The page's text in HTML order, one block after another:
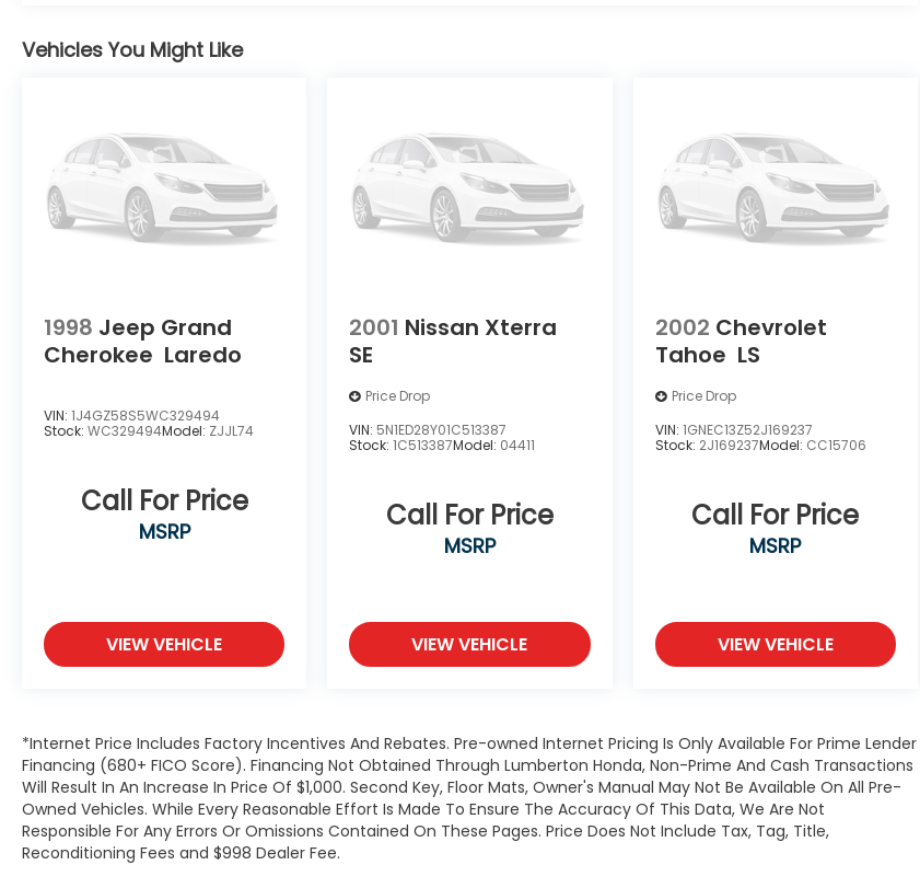
Vehicles You Might Like
1998 Jeep Grand
Cherokee Laredo
VIN: 1J4GZ58S5WC329494
Stock: WC329494Model: ZJJL74
Call For Price
MSRP
VIEW VEHICLE
2001 Nissan Xterra
SE
Price Drop
VIN: 5N1ED28Y01C513387
Stock:1C513387Model: 04411
Call For Price
MSRP
VIEW VEHICLE
2002 Chevrolet
Tahoe LS
Price Drop
VIN: 1GNEC13Z52J169237
Stock: 2J169237Model: CC15706
Call For Price
MSRP
VIEW VEHICLE
*Internet Price Includes Factory Incentives And Rebates. Pre-owned Internet Pricing Is Only Available For Prime Lender
Financing (680+ FICO Score). Financing Not Obtained Through Lumberton Honda, Non-Prime And Cash Transactions
Will Result In An Increase In Price Of $1,000. Second Key, Floor Mats, Owner's Manual May Not Be Available On All Pre-
Owned Vehicles. While Every Reasonable Effort Is Made To Ensure The Accuracy Of This Data, We Are Not
Responsible For Any Errors Or Omissions Contained On These Pages. Price Does Not Include Tax, Tag, Title,
Reconditioning Fees and $998 Dealer Fee.